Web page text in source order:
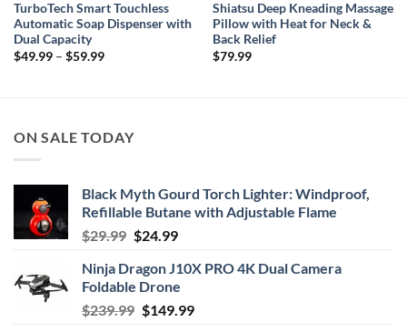
TurboTech Smart Touchless
Automatic Soap Dispenser with
Dual Capacity
$49.99 – $59.99Price
Shiatsu Deep Kneading Massage
Pillow with Heat for Neck &
Back Relief
$79.99
ON SALE TODAY
Black Myth Gourd Torch Lighter: Windproof,
Refillable Butane with Adjustable Flame
$29.99 Original
was:
$29.99.
$24.99Current
is:
$24.99.
Ninja Dragon J10X PRO 4K Dual Camera
Foldable Drone
$239.99 Original
$149.99Current